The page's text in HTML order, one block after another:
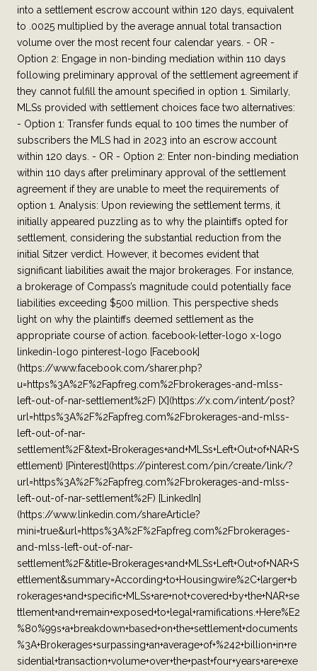
into a settlement escrow account within 120 days, equivalent
to .0025 multiplied by the average annual total transaction
volume over the most recent four calendar years. - OR -
Option 2: Engage in non-binding mediation within 110 days
following preliminary approval of the settlement agreement if
they cannot fulfill the amount specified in option 1. Similarly,
MLSs provided with settlement choices face two alternatives:
- Option 1: Transfer funds equal to 100 times the number of
subscribers the MLS had in 2023 into an escrow account
within 120 days. - OR - Option 2: Enter non-binding mediation
within 110 days after preliminary approval of the settlement
agreement if they are unable to meet the requirements of
option 1. Analysis: Upon reviewing the settlement terms, it
initially appeared puzzling as to why the plaintiffs opted for
settlement, considering the substantial reduction from the
initial Sitzer verdict. However, it becomes evident that
significant liabilities await the major brokerages. For instance,
a brokerage of Compass’s magnitude could potentially face
liabilities exceeding $500 million. This perspective sheds
light on why the plaintiffs deemed settlement as the
appropriate course of action. facebook-letter-logo x-logo
linkedin-logo pinterest-logo [Facebook]
(https://www.facebook.com/sharer.php?
u=https%3A%2F%2Fapfreg.com%2Fbrokerages-and-mlss-
left-out-of-nar-settlement%2F) [X](https://x.com/intent/post?
url=https%3A%2F%2Fapfreg.com%2Fbrokerages-and-mlss-
left-out-of-nar-
settlement%2F&text=Brokerages+and+MLSs+Left+Out+of+NAR+S
ettlement) [Pinterest](https://pinterest.com/pin/create/link/?
url=https%3A%2F%2Fapfreg.com%2Fbrokerages-and-mlss-
left-out-of-nar-settlement%2F) [LinkedIn]
(https://www.linkedin.com/shareArticle?
mini=true&url=https%3A%2F%2Fapfreg.com%2Fbrokerages-
and-mlss-left-out-of-nar-
settlement%2F&title=Brokerages+and+MLSs+Left+Out+of+NAR+S
ettlement&summary=According+to+Housingwire%2C+larger+b
rokerages+and+specific+MLSs+are+not+covered+by+the+NAR+se
ttlement+and+remain+exposed+to+legal+ramifications.+Here%E2
%80%99s+a+breakdown+based+on+the+settlement+documents
%3A+Brokerages+surpassing+an+average+of+%242+billion+in+re
sidential+transaction+volume+over+the+past+four+years+are+exe